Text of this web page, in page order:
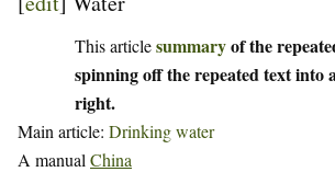
This articlesummaryof the
spinning off the repeated text into
right.
Main article: Drinking water
A manual China